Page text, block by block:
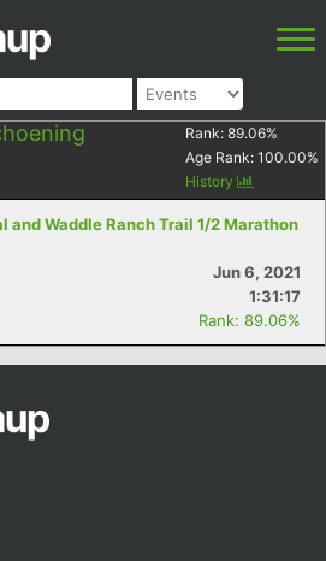
Rank: 89.06%
Age Rank: 100.00%
History
and Waddle Ranch Trail 1/2 Marathon
Jun 6, 2021
1:31:17
Rank: 89.06%